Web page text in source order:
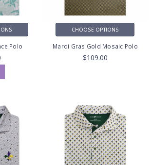
Polo
CHOOSE OPTIONS
Mardi Gras Gold Mosaic Polo
$109.00